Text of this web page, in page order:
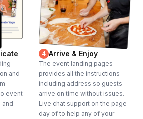
and
event
and
4 Arrive & Enjoy
The event landing pages
provides all the instructions
including address so guests
arrive on time without issues.
Live chat support on the page
day of to help any of your